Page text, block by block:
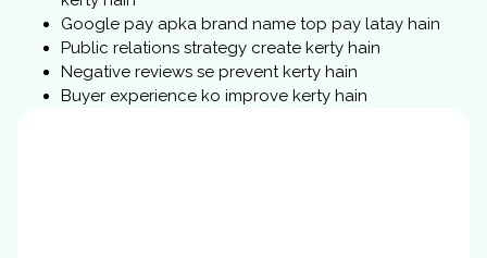
Google pay apka brand name top pay latay hain
Public relations strategy create kerty hain
Negative reviews se prevent kerty hain
Buyer experience ko improve kerty hain